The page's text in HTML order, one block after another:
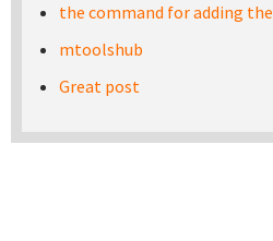
the command for adding the
mtoolshub
Great post